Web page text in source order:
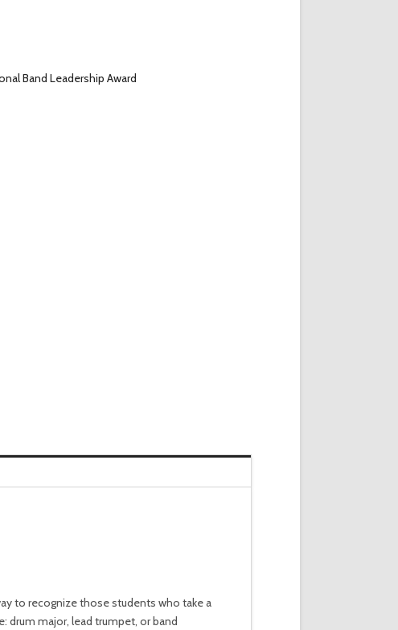
Band Leadership Award
to recognize those students who take a
drum major, lead trumpet, or band